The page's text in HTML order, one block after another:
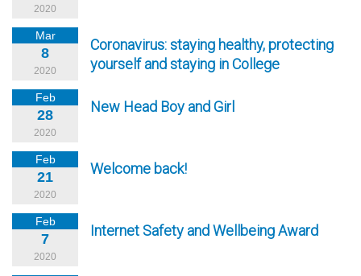
2020
Mar
8
2020
Coronavirus: staying healthy, protecting
yourself and staying in College
Feb
28
2020
New Head Boy and Girl
Feb
21
2020
Welcome back!
Feb
7
2020
Internet Safety and Wellbeing Award